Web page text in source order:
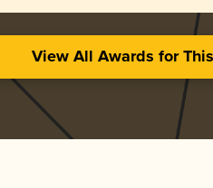
View All Awards for